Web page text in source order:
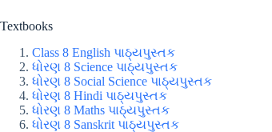
Textbooks
Class 8 English પાઠ્યપુસ્તક
ધોરણ 8 Science પાઠ્યપુસ્તક
ધોરણ 8 Social Science પાઠ્યપુસ્તક
ધોરણ 8 Hindi પાઠ્યપુસ્તક
ધોરણ 8 Maths પાઠ્યપુસ્તક
ધોરણ 8 Sanskrit પાઠ્યપુસ્તક